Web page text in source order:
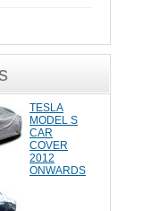
TESLA
MODEL S
CAR
COVER
2012
ONWARDS